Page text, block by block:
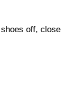
off, close